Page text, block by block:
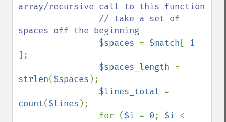
array/recursive call to this function
spaces off the beginning
$spaces = $match [
];
$spaces_length
strlen($spaces );
$lines_total
count($lines );
                for (
$i = 0; $i